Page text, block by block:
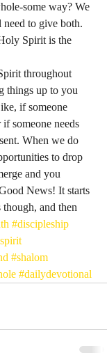
some way? We
to give both.
Spirit is the
throughout
things up to you
if someone
if someone needs
When we do
to drop
and you
News! It starts
and then
#discipleship
#shalom
#dailydevotional